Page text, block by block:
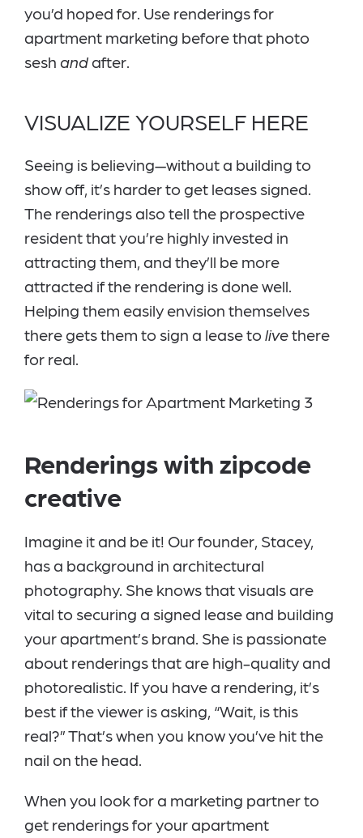
you’d hoped for. Use renderings for
apartment marketing before that photo
sesh and after.
VISUALIZE YOURSELF HERE
Seeing is believing—without a building to
show off, it’s harder to get leases signed.
The renderings also tell the prospective
resident that you’re highly invested in
attracting them, and they’ll be more
attracted if the rendering is done well.
Helping them easily envision themselves
there gets them to sign a lease to livethere
for real.
Renderings with zipcode
creative
Imagine it and be it! Our founder, Stacey,
has a background in architectural
photography. She knows that visuals are
vital to securing a signed lease and building
your apartment’s brand. She is passionate
about renderings that are high-quality and
photorealistic. If you have a rendering, it’s
best if the viewer is asking, “Wait, is this
real?” That’s when you know you’ve hit the
nail on the head.
When you look for a marketing partner to
get renderings for your apartment